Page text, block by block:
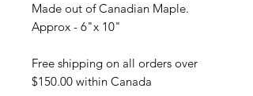
Made out of Canadian Maple.
Approx - 6"x 10"
Free shipping on all orders over
$150.00 within Canada